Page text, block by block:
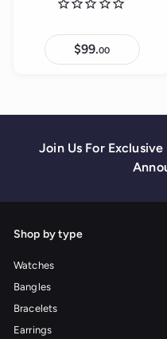
$99.00
Join Us For
Shop by type
Watches
Bangles
Bracelets
Earrings